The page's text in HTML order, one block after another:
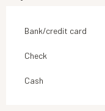
Bank/credit card
Check
Cash